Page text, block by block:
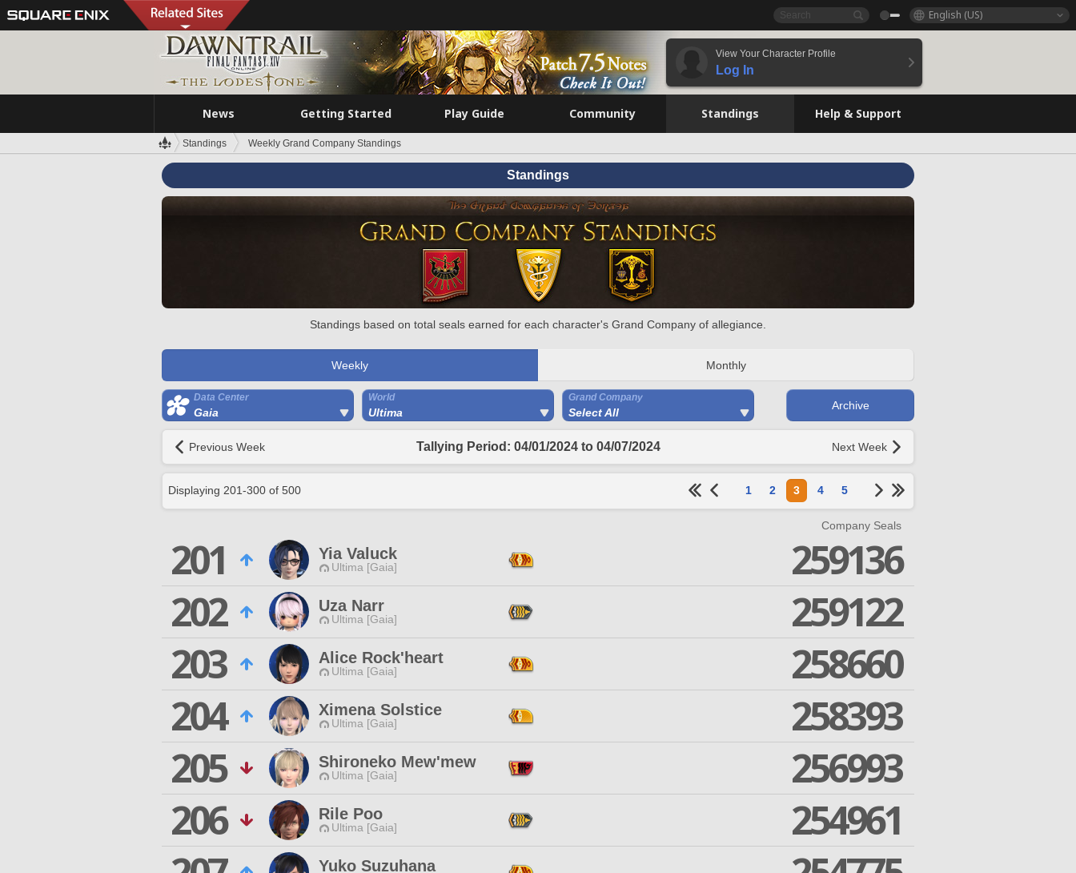
English (US)
View Your Character Profile
Log In
News Getting Started Play Guide Community Standings Help & Support
Standings Weekly Grand Company Standings
Standings
Standings based on total seals earned for each character's Grand Company of allegiance.
Weekly Monthly
Data Center
Gaia
World
Ultima
Grand Company
Select All
Archive
Previous Week Tallying Period: 04/01/2024 to 04/07/2024 Next Week
Displaying 201-300 of 500 1 2 3 4 5
Company Seals
201 Yia Valuck
Ultima [Gaia]
259136
202
Uza Narr
Ultima [Gaia]
259122
203
Alice Rock'heart
Ultima [Gaia]
258660
204
Ximena Solstice
Ultima [Gaia]
258393
205
Shironeko Mew'mew
Ultima [Gaia]
256993
206
Rile Poo
Ultima [Gaia]
254961
Yuko Suzuhana